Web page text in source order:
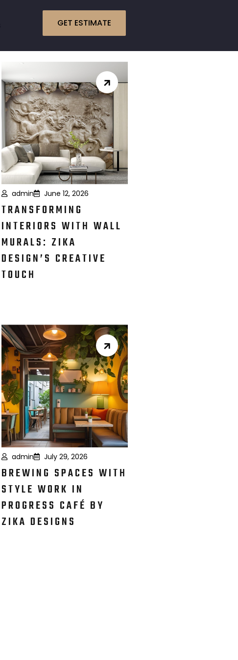
GET ESTIMATE
admin June 12, 2026
TRANSFORMING
INTERIORS WITH WALL
MURALS: ZIKA
DESIGN’S CREATIVE
TOUCH
admin July 29, 2026
BREWING SPACES WITH
STYLE WORK IN
PROGRESS CAFÉ BY
ZIKA DESIGNS